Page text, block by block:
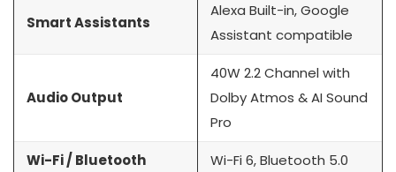
Smart Assistants
Alexa Built-in, Google
Assistant compatible
Audio Output
40W 2.2 Channel with
Dolby Atmos & AI Sound
Pro
Wi-Fi / Bluetooth Wi-Fi 6, Bluetooth 5.0